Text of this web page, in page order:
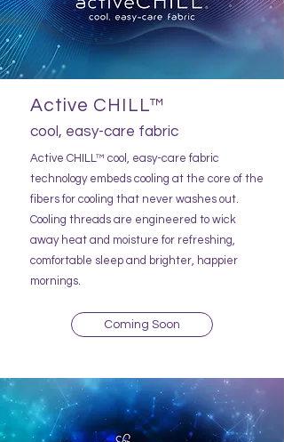
Active CHILL™
cool, easy-care fabric
Active CHILL™ cool, easy-care fabric
technology embeds cooling at the core of the
fibers for cooling that never washes out.
Cooling threads are engineered to wick
away heat and moisture for refreshing,
comfortable sleep and brighter, happier
mornings.
Coming Soon